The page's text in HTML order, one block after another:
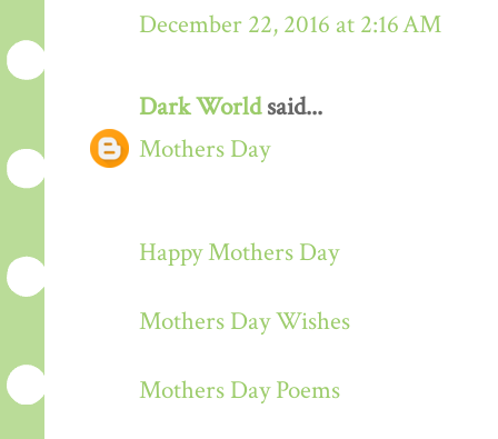
December 22, 2016 at 2:16 AM
Dark Worldsaid...
Mothers Day
Happy Mothers Day
Mothers Day Wishes
Mothers Day Poems